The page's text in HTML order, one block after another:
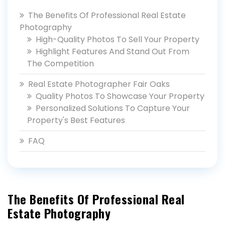
The Benefits Of Professional Real Estate
Photography
High-Quality Photos To Sell Your Property
Highlight Features And Stand Out From
The Competition
Real Estate Photographer Fair Oaks
Quality Photos To Showcase Your Property
Personalized Solutions To Capture Your
Property's Best Features
FAQ
The Benefits Of Professional Real
Estate Photography